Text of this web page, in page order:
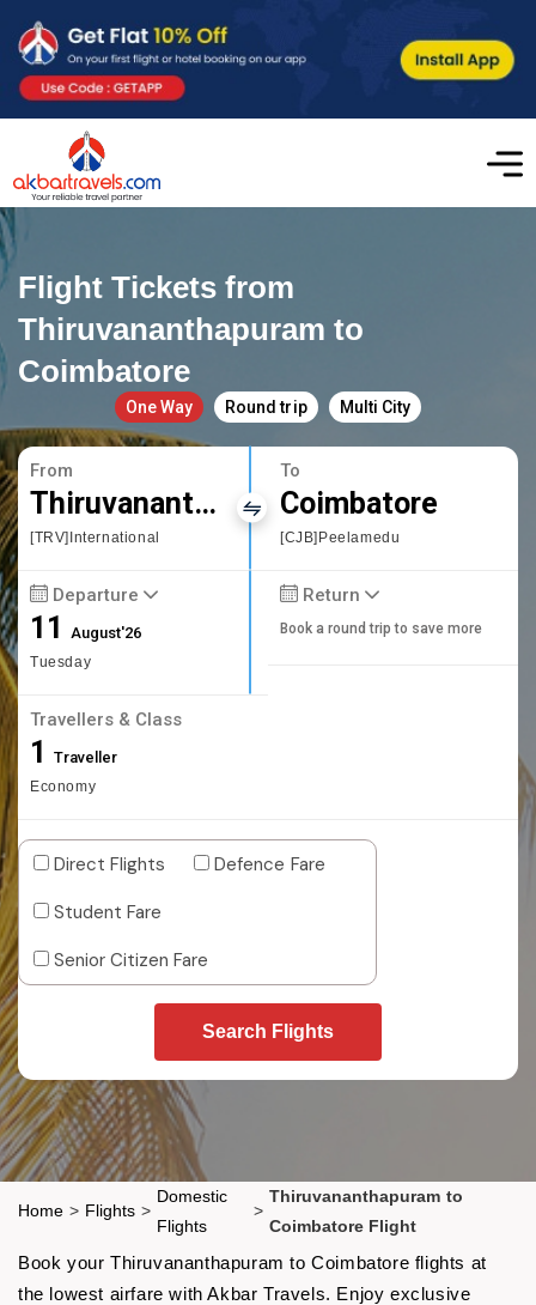
Flight Tickets from
Thiruvananthapuram to
Coimbatore
One Way Round trip Multi City
From
Thiruvananthapuram
[TRV]International
To
Coimbatore
[CJB]Peelamedu
Departure
11August'26
Tuesday
Return
Book a round trip to save more
Travellers & Class
1 Traveller
Economy
Direct Flights
Defence Fare
Student Fare
Senior Citizen Fare
Search Flights
Home > Flights >
Domestic
Flights
>
Thiruvananthapuram to
Coimbatore Flight
Book your Thiruvananthapuram to Coimbatore flights at
the lowest airfare with Akbar Travels. Enjoy exclusive